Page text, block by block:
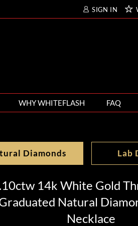
SIGN IN
WHY WHITEFLASH FAQ
Diamonds Lab
14k White Gold
Natural
Necklace